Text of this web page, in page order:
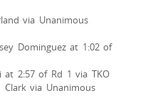
via Unanimous
Dominguez at 1:02 of
at 2:57 of Rd 1 via TKO
Clark via Unanimous